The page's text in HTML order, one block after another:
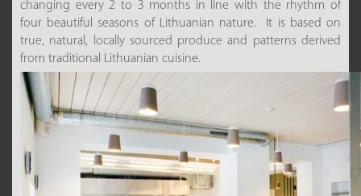
changing every 2 to 3 months in line with the rhythm of
four beautiful seasons of Lithuanian nature. It is based on
true, natural, locally sourced produce and patterns derived
from traditional Lithuanian cuisine.